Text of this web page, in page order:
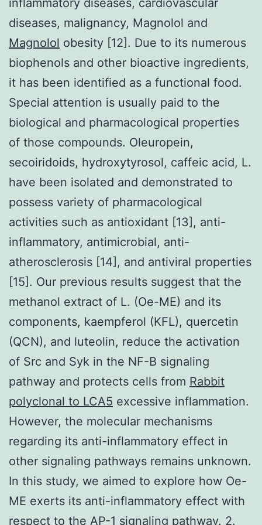
diseases, malignancy, Magnolol and
Magnolol obesity [12]. Due to its numerous
biophenols and other bioactive ingredients,
it has been identified as a functional food.
Special attention is usually paid to the
biological and pharmacological properties
of those compounds. Oleuropein,
secoiridoids, hydroxytyrosol, caffeic acid, L.
have been isolated and demonstrated to
possess variety of pharmacological
activities such as antioxidant [13], anti-
inflammatory, antimicrobial, anti-
atherosclerosis [14], and antiviral properties
[15]. Our previous results suggest that the
methanol extract of L. (Oe-ME) and its
components, kaempferol (KFL), quercetin
(QCN), and luteolin, reduce the activation
of Src and Syk in the NF-B signaling
pathway and protects cells from Rabbit
polyclonal to LCA5 excessive inflammation.
However, the molecular mechanisms
regarding its anti-inflammatory effect in
other signaling pathways remains unknown.
In this study, we aimed to explore how Oe-
ME exerts its anti-inflammatory effect with
respect to the AP-1 signaling pathway. 2.